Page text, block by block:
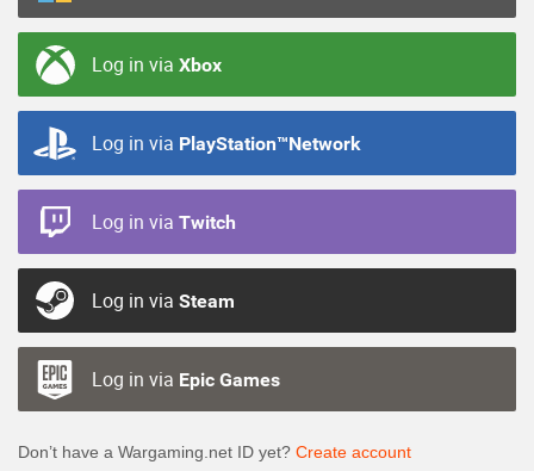
Log in via Xbox
Log in via PlayStation™Network
Log in via Twitch
Log in via Steam
Log in via Epic Games
Don’t have a Wargaming.net ID yet? Create account